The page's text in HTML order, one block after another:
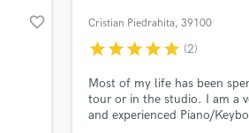
favorite_border Cristian Piedrahita, 39100
Bolzano
starstarstarstarstar (2)
Most of my life has been
tour or in the studio. I am a
and experienced Piano/